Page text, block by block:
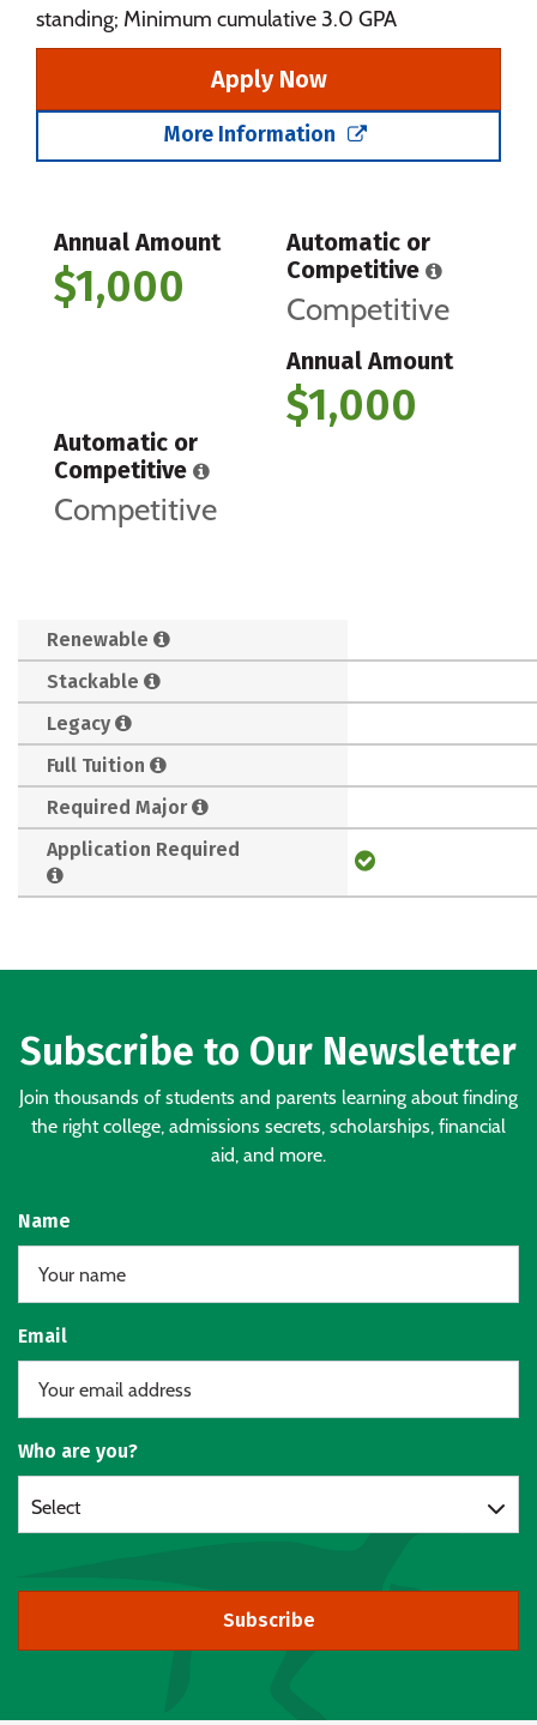
standing; Minimum cumulative 3.0 GPA
Apply Now
More Information
Annual Amount
$1,000
Automatic or
Competitive
Competitive
Annual Amount
$1,000
Automatic or
Competitive
Competitive
Renewable
Stackable
Legacy
Full Tuition
Required Major
Application Required
Subscribe to Our Newsletter
Join thousands of students and parents learning about finding
the right college, admissions secrets, scholarships, financial
aid, and more.
Name
Email
Who are you?
Select
Subscribe